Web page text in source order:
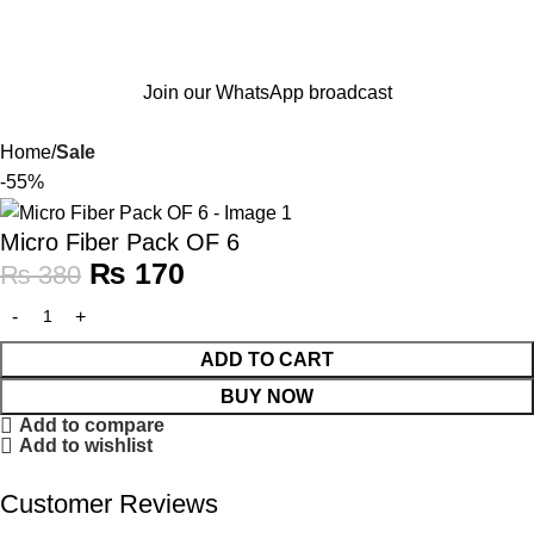
Join our WhatsApp broadcast
Home Sale
-55%
Micro Fiber Pack OF 6
₨380 ₨ 170
ADD TO CART
BUY NOW
Add to compare
Add to wishlist
Customer Reviews